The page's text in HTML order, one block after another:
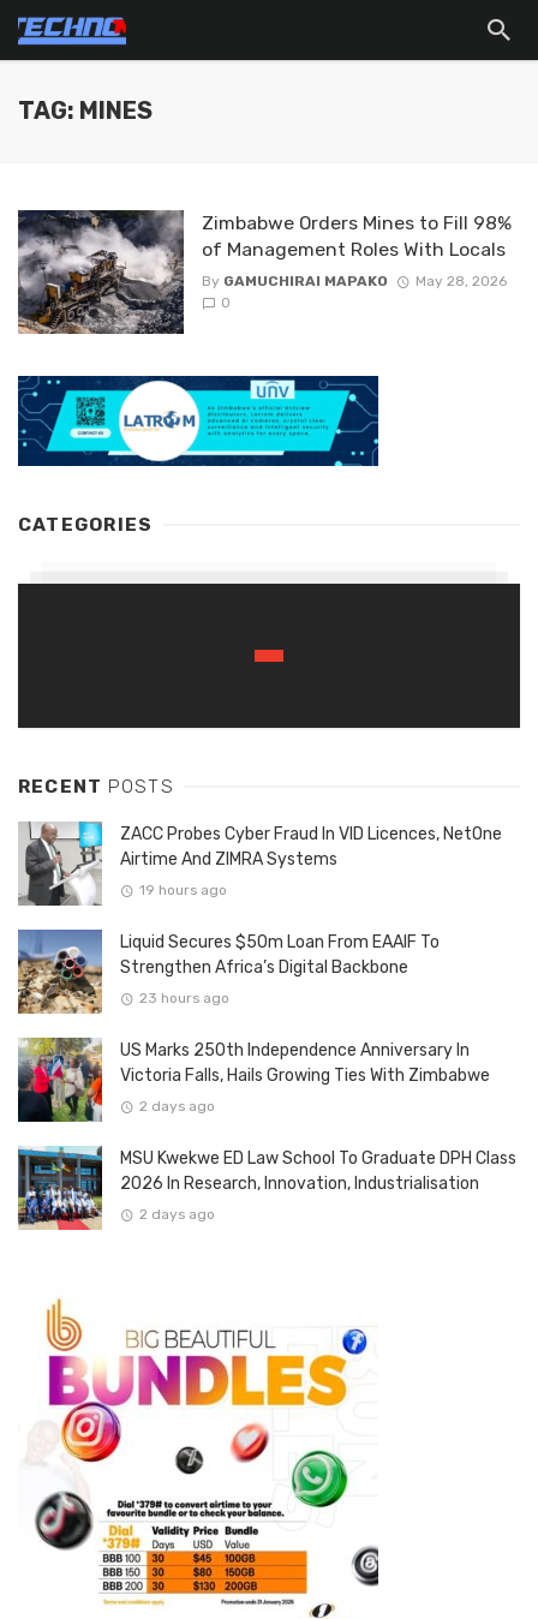
TAG: MINES
Zimbabwe Orders Mines to Fill 98%
of Management Roles With Locals
By GAMUCHIRAI MAPAKO
May 28, 2026
0
CATEGORIES
RECENT POSTS
ZACC Probes Cyber Fraud In VID Licences, NetOne
Airtime And ZIMRA Systems
19 hours ago
Liquid Secures $50m Loan From EAAIF To
Strengthen Africa’s Digital Backbone
23 hours ago
US Marks 250th Independence Anniversary In
Victoria Falls, Hails Growing Ties With Zimbabwe
2 days ago
MSU Kwekwe ED Law School To Graduate DPH Class
2026 In Research, Innovation, Industrialisation
2 days ago